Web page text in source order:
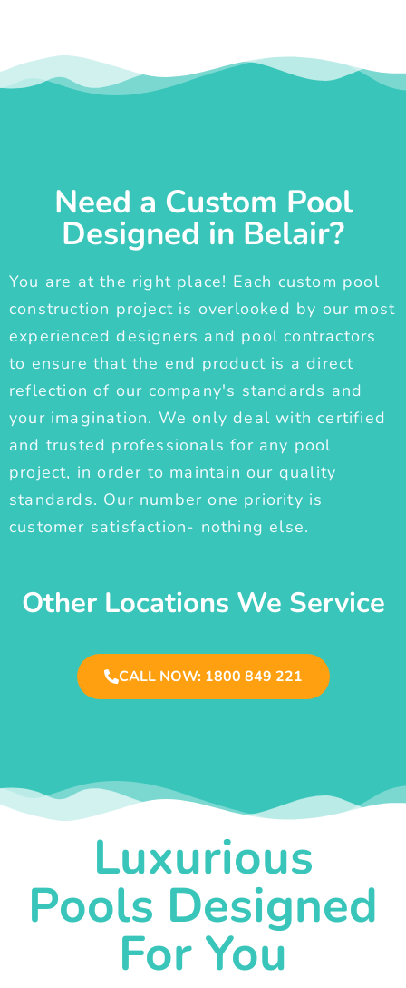
Need a Custom Pool
Designed in Belair?
You are at the right place! Each custom pool
construction project is overlooked by our most
experienced designers and pool contractors
to ensure that the end product is a direct
reflection of our company's standards and
your imagination. We only deal with certified
and trusted professionals for any pool
project, in order to maintain our quality
standards. Our number one priority is
customer satisfaction- nothing else.
Other Locations We Service
CALL NOW: 1800 849 221
Luxurious
Pools Designed
For You